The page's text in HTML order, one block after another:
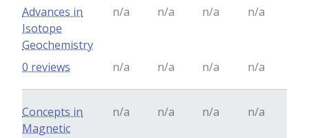
Advances in
Isotope
Geochemistry
n/a n/a n/a n/a
n/a n/a n/a n/a
0 reviews
Concepts in
Magnetic
n/a n/a n/a n/a